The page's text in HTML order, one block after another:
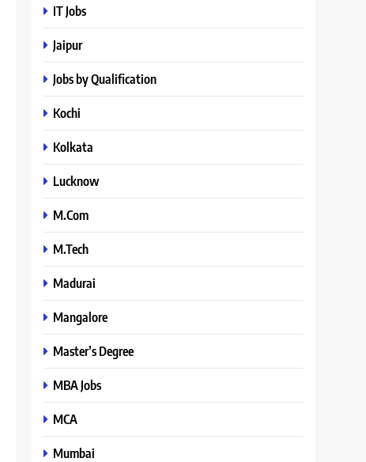
IT Jobs
Jaipur
Jobs by Qualification
Kochi
Kolkata
Lucknow
M.Com
M.Tech
Madurai
Mangalore
Master’s Degree
MBA Jobs
MCA
Mumbai